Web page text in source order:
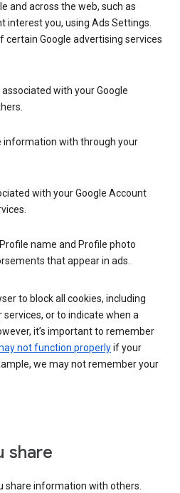
and across the web, such as
interest you, using Ads Settings.
certain Google advertising services
with your Google
information with through your
with your Google Account
name and Profile photo
that appear in ads.
to block all cookies, including
or to indicate when a
it’s important to remember
not function properlyif your
we may not remember your
share
share information with others.